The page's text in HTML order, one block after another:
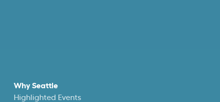
Why Seattle
Highlighted Events